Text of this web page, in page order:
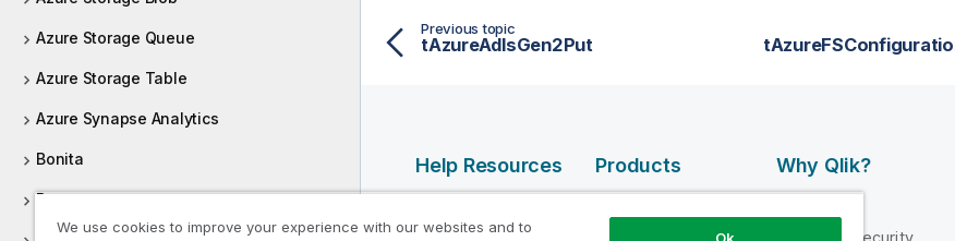
Azure Storage Queue
Azure Storage Table
Azure Synapse Analytics
Bonita
Box
Previous topic
tAzureAdlsGen2Put
Help Resources
Qlik Developer
Products
INTEGRATION
Why Qlik?
Trust and Security
We use cookies to improve your experience with our websites and to